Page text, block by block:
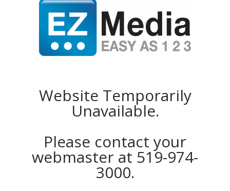
Website Temporarily
Unavailable.
Please contact your
webmaster at 519-974-
3000.